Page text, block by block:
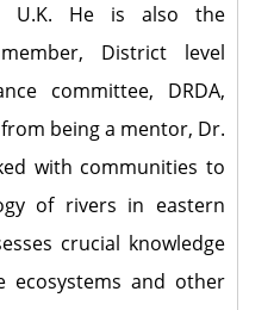
U.K. He is also the
District level
committee, DRDA,
being a mentor, Dr.
with communities to
of rivers in eastern
crucial knowledge
ecosystems and other